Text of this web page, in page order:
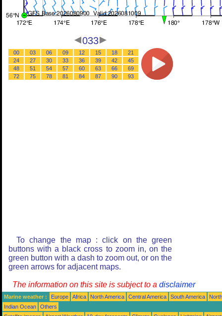
033
00 03 06 09 12 15 18
21
24
27 30 33 36 39 42
45
48
51 54 57 60 63 66
69
72
75 78 81 84 87 90 93
To change the map : click on the green
buttons with a black cross to zoom in, on the
green button with a dash to zoom out, or on the
green arrows for adjacent maps.
The information on this site is subject to a disclaimer
Marine weather : Europe Africa North America Central America South America
Indian Ocean
Others